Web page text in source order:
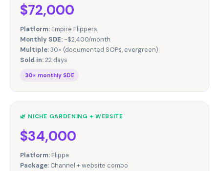
$72,000
Platform: Empire Flippers
Monthly SDE: ~$2,400/month
Multiple:30× (documented SOPs, evergreen)
Sold in:22 days
30× monthly SDE
🌿 NICHE GARDENING + WEBSITE
$34,000
Platform: Flippa
Package: Channel + website combo